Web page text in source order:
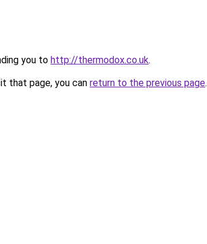
you to http://thermodox.co.uk.
that page, you can return to the previous page.